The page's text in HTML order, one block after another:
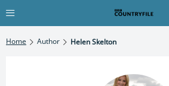
Home Author Helen Skelton